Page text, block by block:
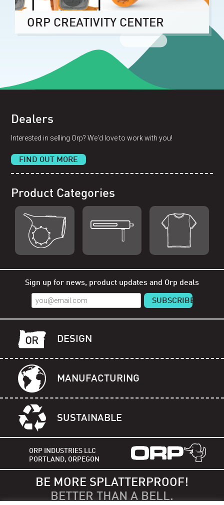
ORP CREATIVITY CENTER
Dealers
Interested in selling Orp? We'd love to work with you!
FIND OUT MORE
Product Categories
Sign up for news, product updates and Orp deals
DESIGN
MANUFACTURING
SUSTAINABLE
ORP INDUSTRIES LLC
PORTLAND, ORPEGON
BE MORE SPLATTERPROOF!
BETTER THAN A BELL.